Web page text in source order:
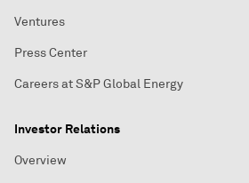
Ventures
Press Center
Careers at S&P Global Energy
Investor Relations
Overview